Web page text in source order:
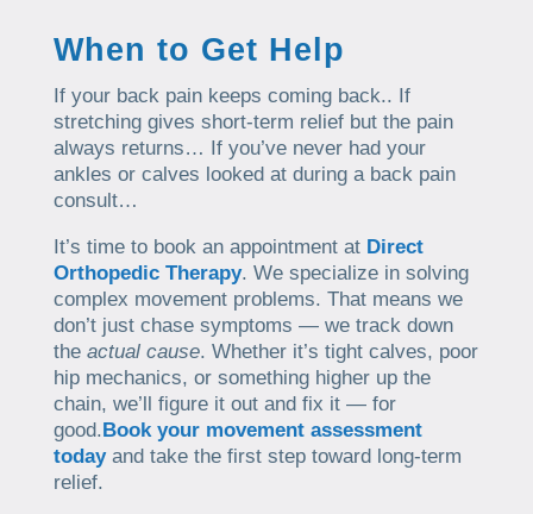
When to Get Help
If your back pain keeps coming back.. If
stretching gives short-term relief but the pain
always returns… If you’ve never had your
ankles or calves looked at during a back pain
consult…
It’s time to book an appointment at Direct
Orthopedic Therapy. We specialize in solving
complex movement problems. That means we
don’t just chase symptoms — we track down
the actual cause. Whether it’s tight calves, poor
hip mechanics, or something higher up the
chain, we’ll figure it out and fix it — for
good.Book your movement assessment
todayand take the first step toward long-term
relief.